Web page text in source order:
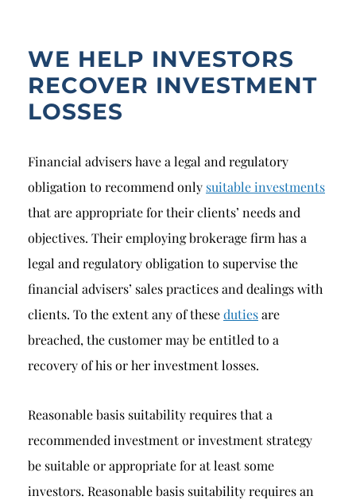
WE HELP INVESTORS
RECOVER INVESTMENT
LOSSES
Financial advisers have a legal and regulatory
obligation to recommend only suitable investments
that are appropriate for their clients’ needs and
objectives. Their employing brokerage firm has a
legal and regulatory obligation to supervise the
financial advisers’ sales practices and dealings with
clients. To the extent any of thesedutiesare
breached, the customer may be entitled to a
recovery of his or her investment losses.
Reasonable basis suitability requires that a
recommended investment or investment strategy
be suitable or appropriate for at least some
investors. Reasonable basis suitability requires an